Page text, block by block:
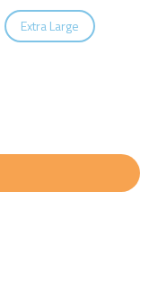
Select
Extra Large Size